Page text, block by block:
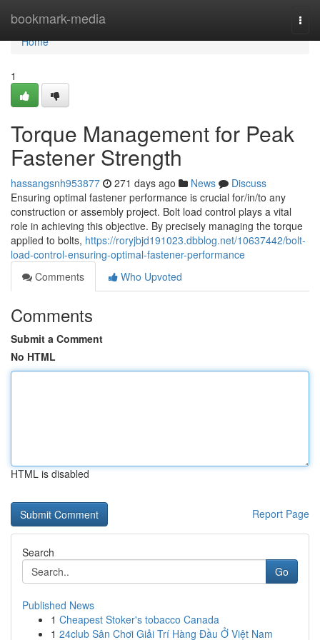
bookmark-media
Home
Home
1
Torque Management for Peak
Fastener Strength
hassangsnh953877 271 days ago News
Discuss
Ensuring optimal fastener performance is crucial for/in/to any
construction or assembly project. Bolt load control plays a vital
role in achieving this objective. By precisely managing the torque
applied to bolts, https://roryjbjd191023.dbblog.net/10637442/bolt-
load-control-ensuring-optimal-fastener-performance
Comments
Who Upvoted
Comments
Submit a Comment
No HTML
HTML is disabled
Report Page
Search
Go
Published News
1 Cheapest Stoker's tobacco Canada
1 24club Sân Chơi Giải Trí Hàng Đầu Ở Việt Nam